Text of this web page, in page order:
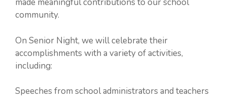
community.
On Senior Night, we will celebrate their
accomplishments with a variety of activities,
including:
Speeches from school administrators and teachers